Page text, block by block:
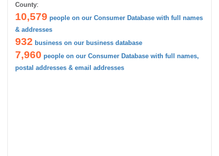
County:
10,579 people on our Consumer Database with full names
& addresses
932 business on our business database
7,960 people on our Consumer Database with full names,
postal addresses & email addresses